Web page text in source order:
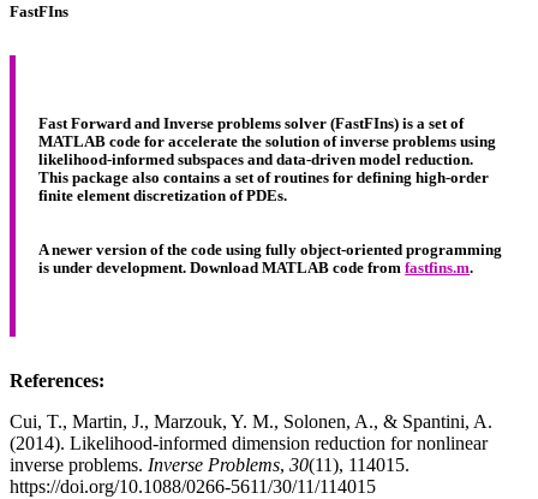
FastFIns
Fast Forward and Inverse problems solver (FastFIns) is a set of
MATLAB code for accelerate the solution of inverse problems using
likelihood-informed subspaces and data-driven model reduction.
This package also contains a set of routines for defining high-order
finite element discretization of PDEs.
A newer version of the code using fully object-oriented programming
is under development. Download MATLAB code fromfastfins.m.
References:
Cui, T., Martin, J., Marzouk, Y. M., Solonen, A., & Spantini, A.
(2014). Likelihood-informed dimension reduction for nonlinear
inverse problems. Inverse Problems, 30(11), 114015.
https://doi.org/10.1088/0266-5611/30/11/114015